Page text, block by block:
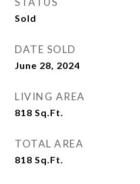
Sold
DATE SOLD
June 28, 2024
LIVING AREA
818 Sq.Ft.
TOTAL AREA
818 Sq.Ft.